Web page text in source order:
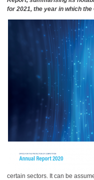
for 2021, the year in which
certain sectors. It can be